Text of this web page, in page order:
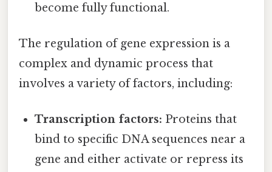
become fully functional.
The regulation of gene expression is a
complex and dynamic process that
involves a variety of factors, including:
Transcription factors: Proteins that
bind to specific DNA sequences near a
gene and either activate or repress its